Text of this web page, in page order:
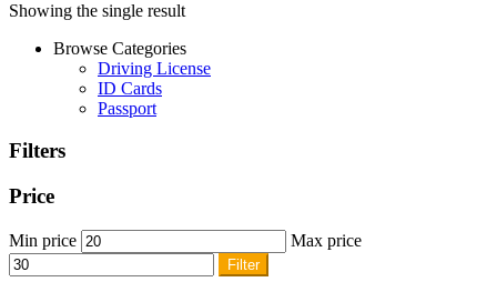
Showing the single result
Browse Categories
Driving License
ID Cards
Passport
Filters
Price
Min price Max price
Filter